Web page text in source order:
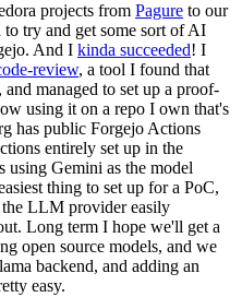
projects from Pagure to our
to try and get some sort of AI
And I kinda succeeded! I
review, a tool I found that
managed to set up a proof-
using it on a repo I own that's
has public Forgejo Actions
entirely set up in the
using Gemini as the model
thing to set up for a PoC,
the LLM provider easily
Long term I hope we'll get a
open source models, and we
backend, and adding an
easy.